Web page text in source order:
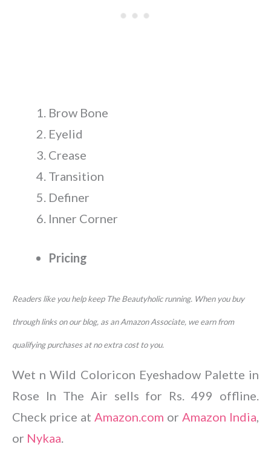
Brow Bone
Eyelid
Crease
Transition
Definer
Inner Corner
Pricing
Readers like you help keep The Beautyholic running. When you buy
through links on our blog, as an Amazon Associate, we earn from
qualifying purchases at no extra cost to you.
Wet n Wild Coloricon Eyeshadow Palette in
Rose In The Air sells for Rs. 499 offline.
Check price at Amazon.com or Amazon India,
or Nykaa.